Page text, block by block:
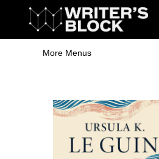
Home
Browse
Book Shop
Events & Book Clubs
Gift Cards
Young Writers' Workshop
School & Bulk Sales
Coffee Shop
Information
More Menus